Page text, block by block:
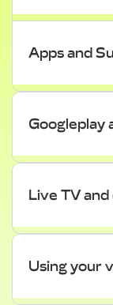
Apps and
Googleplay
Live TV
Using your